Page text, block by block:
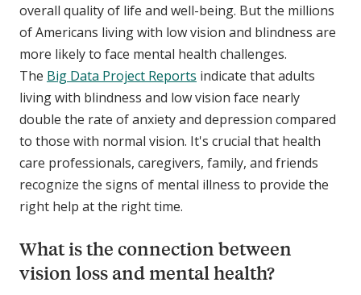
overall quality of life and well-being. But the millions
of Americans living with low vision and blindness are
more likely to face mental health challenges.
The Big Data Project Reports indicate that adults
living with blindness and low vision face nearly
double the rate of anxiety and depression compared
to those with normal vision. It's crucial that health
care professionals, caregivers, family, and friends
recognize the signs of mental illness to provide the
right help at the right time.
What is the connection between
vision loss and mental health?